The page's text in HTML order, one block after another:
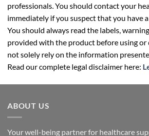
professionals. You should contact your
immediately if you suspect that you have
You should always read the labels,
provided with the product before using or
not solely rely on the information
Read our complete legal disclaimer here:
ABOUT US
Your well-being partner for healthcare